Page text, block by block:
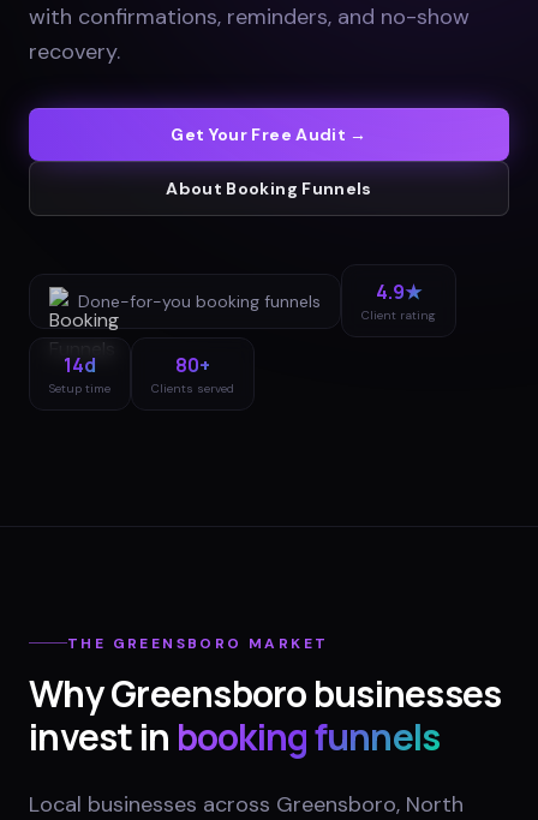
with confirmations, reminders, and no-show
recovery.
Get Your Free Audit →
About Booking Funnels
Done-for-you booking funnels 4.9★
Client rating
14d
Setup time
80+
Clients served
THE GREENSBORO MARKET
WhyGreensborobusinesses
invest in booking funnels
Local businesses across Greensboro, North